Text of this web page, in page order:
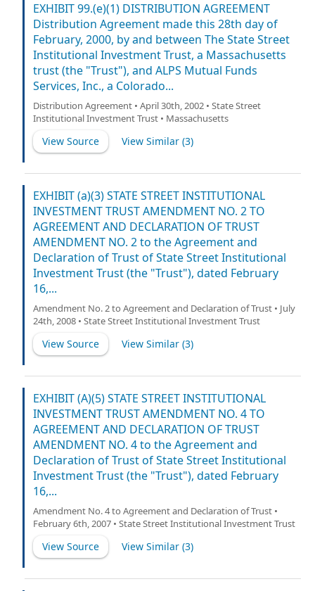
EXHIBIT 99.(e)(1) DISTRIBUTION AGREEMENT
Distribution Agreement made this 28th day of
February, 2000, by and between The State Street
Institutional Investment Trust, a Massachusetts
trust (the "Trust"), and ALPS Mutual Funds
Services, Inc., a Colorado...
Distribution Agreement • April 30th, 2002 • State Street
Institutional Investment Trust • Massachusetts
View Source View Similar (3)
EXHIBIT (a)(3) STATE STREET INSTITUTIONAL
INVESTMENT TRUST AMENDMENT NO. 2 TO
AGREEMENT AND DECLARATION OF TRUST
AMENDMENT NO. 2 to the Agreement and
Declaration of Trust of State Street Institutional
Investment Trust (the "Trust"), dated February
16,...
Amendment No. 2 to Agreement and Declaration of Trust • July
24th, 2008 • State Street Institutional Investment Trust
View Source View Similar (3)
EXHIBIT (A)(5) STATE STREET INSTITUTIONAL
INVESTMENT TRUST AMENDMENT NO. 4 TO
AGREEMENT AND DECLARATION OF TRUST
AMENDMENT NO. 4 to the Agreement and
Declaration of Trust of State Street Institutional
Investment Trust (the "Trust"), dated February
16,...
Amendment No. 4 to Agreement and Declaration of Trust •
February 6th, 2007 • State Street Institutional Investment Trust
View Source View Similar (3)